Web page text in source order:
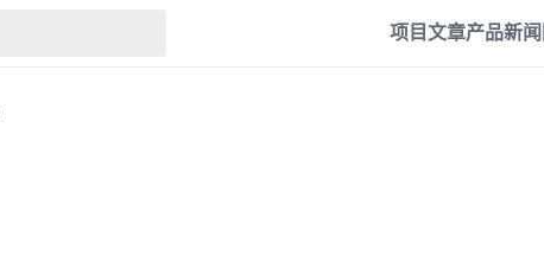
项目文章产品新闻